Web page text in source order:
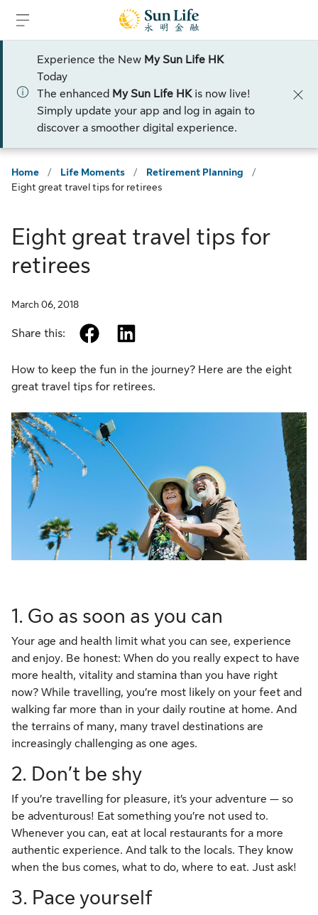
Experience the New My Sun Life HK
Today
The enhanced My Sun Life HKis now live!
Simply update your app and log in again to
discover a smoother digital experience.
Home / Life Moments / Retirement Planning
/
Eight great travel tips for retirees
Eight great travel tips for
retirees
March 06, 2018
Share this: facebook
How to keep the fun in the journey? Here are the eight
great travel tips for retirees.
1. Go as soon as you can
Your age and health limit what you can see, experience
and enjoy. Be honest: When do you really expect to have
more health, vitality and stamina than you have right
now? While travelling, you’re most likely on your feet and
walking far more than in your daily routine at home. And
the terrains of many, many travel destinations are
increasingly challenging as one ages.
2. Don’t be shy
If you’re travelling for pleasure, it’s your adventure — so
be adventurous! Eat something you’re not used to.
Whenever you can, eat at local restaurants for a more
authentic experience. And talk to the locals. They know
when the bus comes, what to do, where to eat. Just ask!
3. Pace yourself